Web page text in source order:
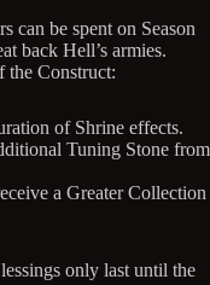
can be spent on Season
back Hell’s armies.
the Construct:
of Shrine effects.
Tuning Stone from
a Greater Collection
only last until the